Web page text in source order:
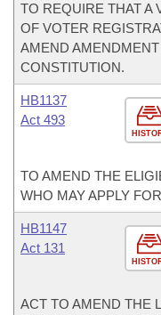
TO REQUIRE THAT A
OF VOTER
AMEND
CONSTITUTION.
HB1137
Act 493
TO AMEND THE
WHO MAY APPLY
HB1147
Act 131
ACT TO AMEND THE